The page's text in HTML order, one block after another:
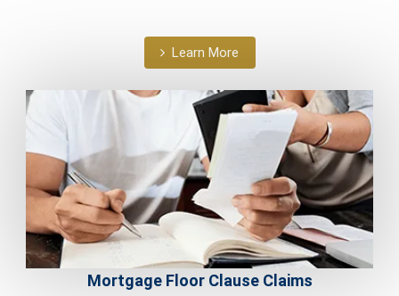
Learn More
Mortgage Floor Clause Claims